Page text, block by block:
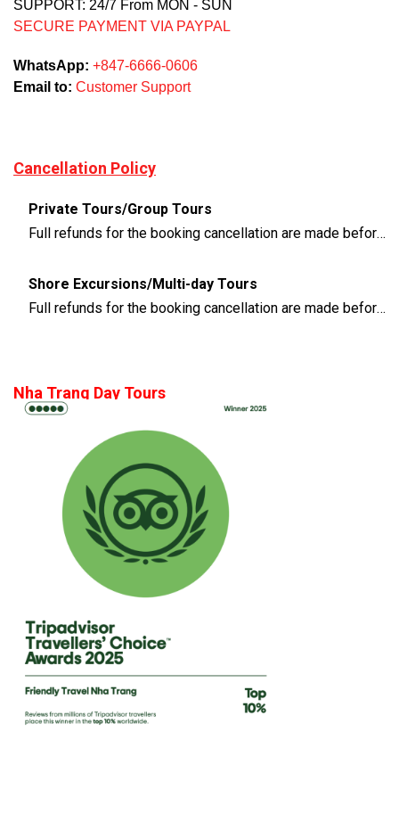
SUPPORT: 24/7 From MON - SUN
SECURE PAYMENT VIA PAYPAL
WhatsApp: +847-6666-0606
Email to: Customer Support
Cancellation Policy
Private Tours/Group Tours
Full refunds for the booking cancellation are made before 3 days of the departure time
Shore Excursions/Multi-day Tours
Full refunds for the booking cancellation are made before 14 days of the departure time
Nha Trang Day Tours